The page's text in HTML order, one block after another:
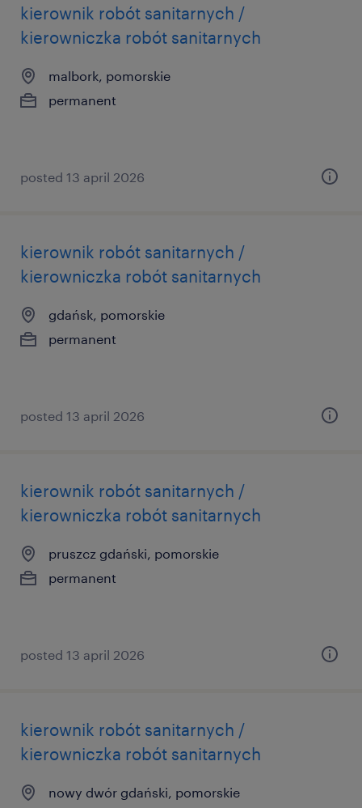
kierownik robót sanitarnych /
kierowniczka robót sanitarnych
malbork, pomorskie
permanent
posted 13 april 2026
kierownik robót sanitarnych /
kierowniczka robót sanitarnych
gdańsk, pomorskie
permanent
posted 13 april 2026
kierownik robót sanitarnych /
kierowniczka robót sanitarnych
pruszcz gdański, pomorskie
permanent
posted 13 april 2026
kierownik robót sanitarnych /
kierowniczka robót sanitarnych
nowy dwór gdański, pomorskie